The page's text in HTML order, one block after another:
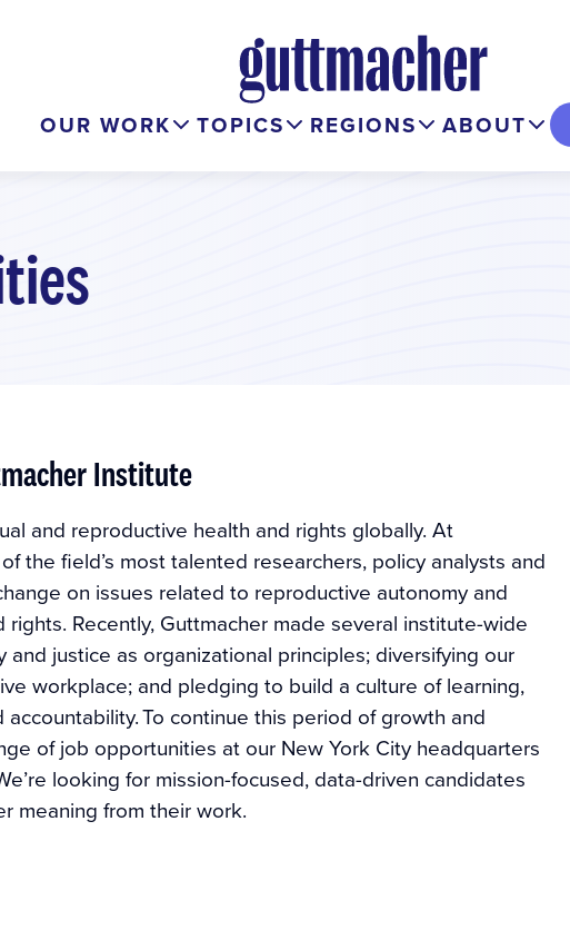
OUR WORK TOPICS REGIONS ABOUT
Institute
and reproductive health and rights globally. At
the field’s most talented researchers, policy analysts and
on issues related to reproductive autonomy and
Recently, Guttmacher made several institute-wide
justice as organizational principles; diversifying our
workplace; and pledging to build a culture of learning,
To continue this period of growth and
of job opportunities at our New York City headquarters
looking for mission-focused, data-driven candidates
meaning from their work.